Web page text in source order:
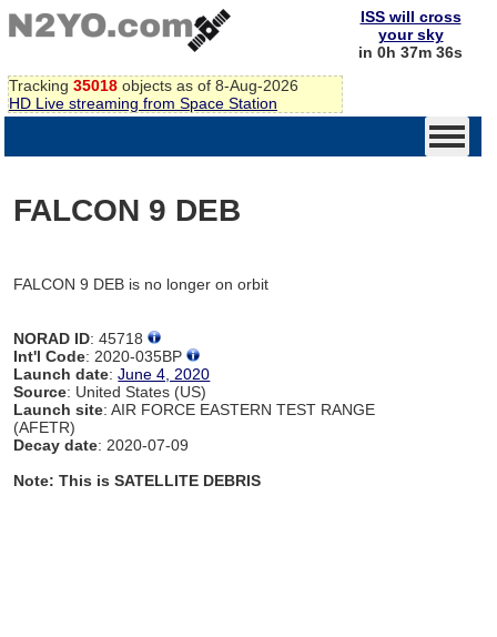
Tracking 35018 objects as of 8-Aug-2026
HD Live streaming from Space Station
ISS will cross
your sky
in 0h 37m 35s
FALCON 9 DEB
FALCON 9 DEB is no longer on orbit
NORAD ID: 45718
Int'l Code: 2020-035BP
Launch date:June 4, 2020
Source: United States (US)
Launch site: AIR FORCE EASTERN TEST RANGE
(AFETR)
Decay date: 2020-07-09
Note: This is SATELLITE DEBRIS